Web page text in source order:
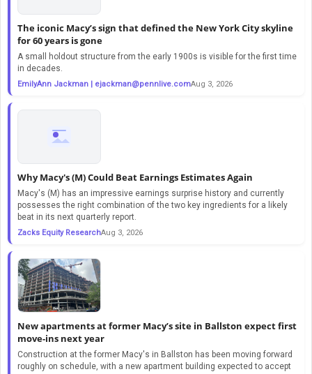
The iconic Macy’s sign that defined the New York City skyline
for 60 years is gone
A small holdout structure from the early 1900s is visible for the first time
in decades.
EmilyAnn Jackman | ejackman@pennlive.comAug 3, 2026
Why Macy's (M) Could Beat Earnings Estimates Again
Macy's (M) has an impressive earnings surprise history and currently
possesses the right combination of the two key ingredients for a likely
beat in its next quarterly report.
Zacks Equity ResearchAug 3, 2026
New apartments at former Macy’s site in Ballston expect first
move-ins next year
Construction at the former Macy's in Ballston has been moving forward
roughly on schedule, with a new apartment building expected to accept